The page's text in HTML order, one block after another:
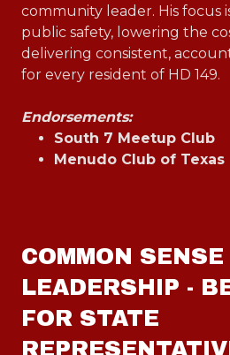
community leader. His focus
public safety, lowering the
delivering consistent,
for every resident of HD 149.
Endorsements:
South 7 Meetup Club
Menudo Club of Texas
COMMON SENSE
LEADERSHIP -
FOR STATE